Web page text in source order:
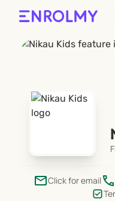
emailClick for email phone